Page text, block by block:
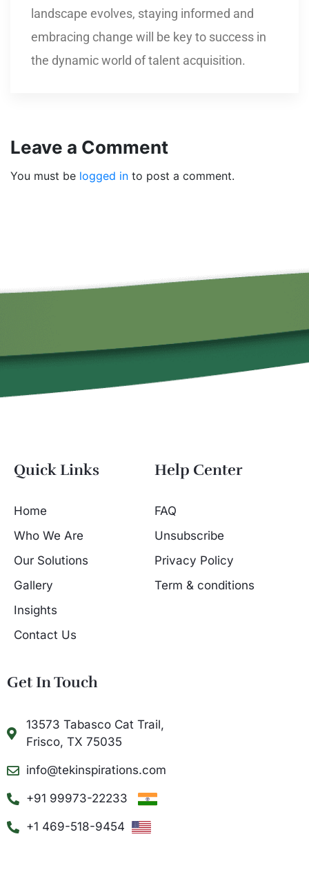
landscape evolves, staying informed and
embracing change will be key to success in
the dynamic world of talent acquisition.
Leave a Comment
You must be logged in to post a comment.
Quick Links
Home
Who We Are
Our Solutions
Gallery
Insights
Contact Us
Help Center
FAQ
Unsubscribe
Privacy Policy
Term & conditions
Get In Touch
13573 Tabasco Cat Trail,
Frisco, TX 75035
info@tekinspirations.com
+91 99973-22233
+1 469-518-9454